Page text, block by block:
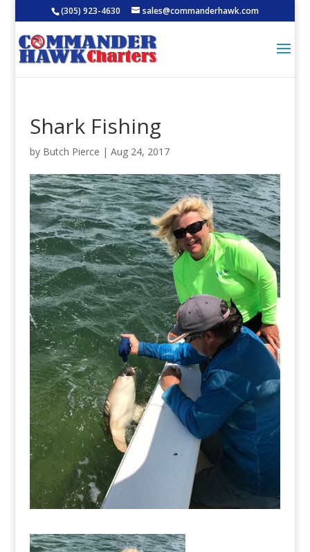
(305) 923-4630 sales@commanderhawk.com
Shark Fishing
by Butch Pierce | Aug 24, 2017